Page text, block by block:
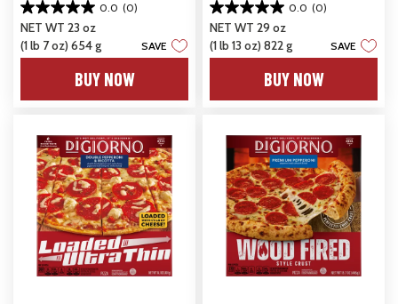
0.0 (0)
0.0
out
of
5
NET WT 23 oz
(1 lb 7 oz) 654 g
SAVE
BUY NOW
0.0 (0)
0.0
out
of
5
NET WT 29 oz
(1 lb 13 oz) 822 g
SAVE
BUY NOW